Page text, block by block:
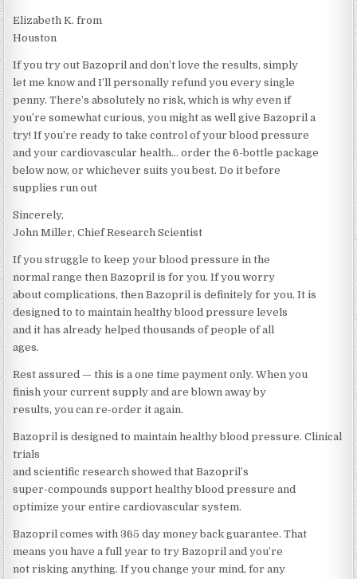
Elizabeth K. from
Houston
If you try out Bazopril and don’t love the results, simply
let me know and I’ll personally refund you every single
penny. There’s absolutely no risk, which is why even if
you’re somewhat curious, you might as well give Bazopril a
try! If you’re ready to take control of your blood pressure
and your cardiovascular health… order the 6-bottle package
below now, or whichever suits you best. Do it before
supplies run out
Sincerely,
John Miller, Chief Research Scientist
If you struggle to keep your blood pressure in the
normal range then Bazopril is for you. If you worry
about complications, then Bazopril is definitely for you. It is
designed to to maintain healthy blood pressure levels
and it has already helped thousands of people of all
ages.
Rest assured — this is a one time payment only. When you
finish your current supply and are blown away by
results, you can re-order it again.
Bazopril is designed to maintain healthy blood pressure. Clinical
trials
and scientific research showed that Bazopril’s
super-compounds support healthy blood pressure and
optimize your entire cardiovascular system.
Bazopril comes with 365 day money back guarantee. That
means you have a full year to try Bazopril and you’re
not risking anything. If you change your mind, for any